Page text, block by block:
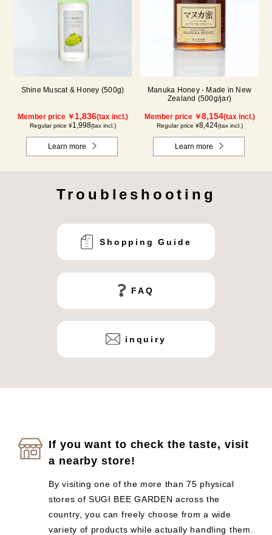
Shine Muscat & Honey (500g)
Member price ￥ 1,836(tax incl.)
Regular price ¥1,998(tax incl.)
Learn more
Manuka Honey - Made in New
Zealand (500g/jar)
Member price ￥8,154(tax incl.)
Regular price ¥8,424(tax incl.)
Learn more
Troubleshooting
Shopping Guide
FAQ
inquiry
If you want to check the taste, visit
a nearby store!
By visiting one of the more than 75 physical
stores of SUGI BEE GARDEN across the
country, you can freely choose from a wide
variety of products while actually handling them.